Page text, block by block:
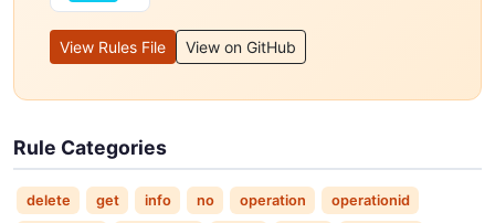
View Rules File View on GitHub
Rule Categories
delete get info no operation operationid